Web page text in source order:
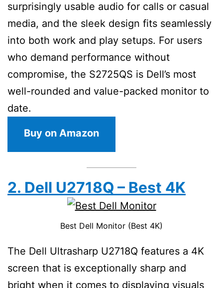
surprisingly usable audio for calls or casual
media, and the sleek design fits seamlessly
into both work and play setups. For users
who demand performance without
compromise, the S2725QS is Dell’s most
well-rounded and value-packed monitor to
date.
Buy on Amazon
2. Dell U2718Q – Best 4K
Best Dell Monitor (Best 4K)
The Dell Ultrasharp U2718Q features a 4K
screen that is exceptionally sharp and
bright when it comes to displaying visuals